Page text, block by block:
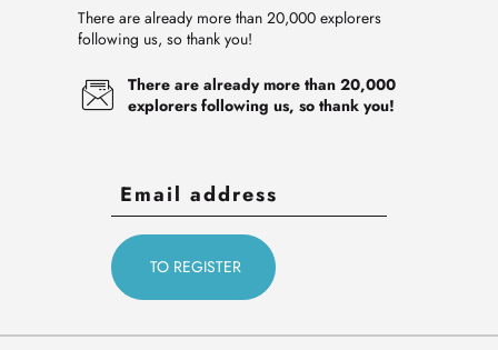
There are already more than 20,000 explorers
following us, so thank you!
There are already more than 20,000
explorers following us, so thank you!